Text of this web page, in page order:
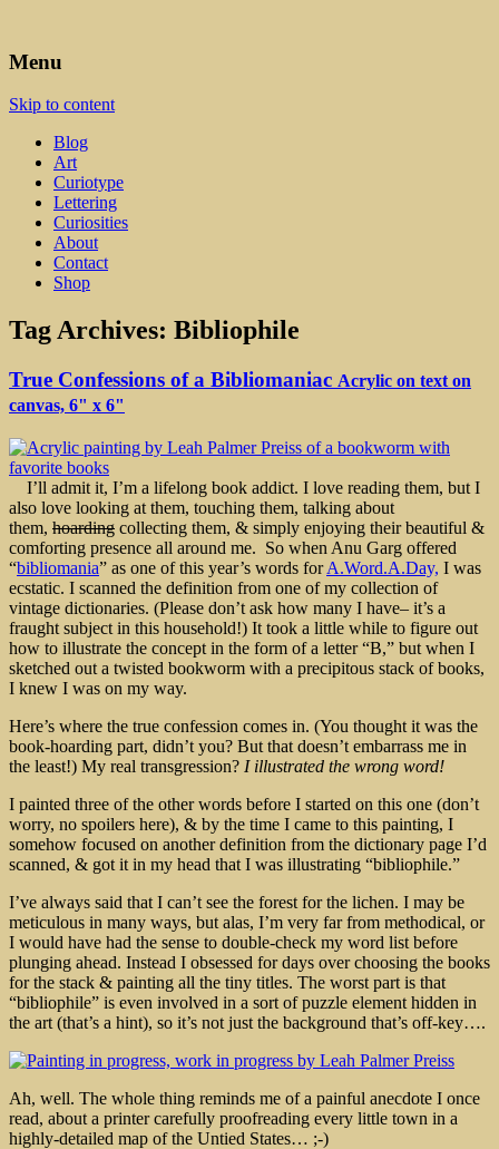
Leah Palmer Preiss ~ Curious
Art
Menu
Skip to content
Blog
Art
Curiotype
Lettering
Curiosities
About
Contact
Shop
Tag Archives: Bibliophile
True Confessions of a Bibliomaniac Acrylic on text on
canvas, 6" x 6"
I’ll admit it, I’m a lifelong book addict. I love reading them, but I
also love looking at them, touching them, talking about
them, hoarding collecting them, & simply enjoying their beautiful &
comforting presence all around me. So when Anu Garg offered
“bibliomania” as one of this year’s words forA.Word.A.Day, I was
ecstatic. I scanned the definition from one of my collection of
vintage dictionaries. (Please don’t ask how many I have– it’s a
fraught subject in this household!) It took a little while to figure out
how to illustrate the concept in the form of a letter “B,” but when I
sketched out a twisted bookworm with a precipitous stack of books,
I knew I was on my way.
Here’s where the true confession comes in. (You thought it was the
book-hoarding part, didn’t you? But that doesn’t embarrass me in
the least!) My real transgression? I illustrated the wrong word!
I painted three of the other words before I started on this one (don’t
worry, no spoilers here), & by the time I came to this painting, I
somehow focused on another definition from the dictionary page I’d
scanned, & got it in my head that I was illustrating “bibliophile.”
I’ve always said that I can’t see the forest for the lichen. I may be
meticulous in many ways, but alas, I’m very far from methodical, or
I would have had the sense to double-check my word list before
plunging ahead. Instead I obsessed for days over choosing the books
for the stack & painting all the tiny titles. The worst part is that
“bibliophile” is even involved in a sort of puzzle element hidden in
the art (that’s a hint), so it’s not just the background that’s off-key….
Ah, well. The whole thing reminds me of a painful anecdote I once
read, about a printer carefully proofreading every little town in a
highly-detailed map of the Untied States… ;-)